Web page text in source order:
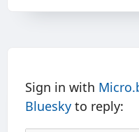
Sign in with
Bluesky to reply: